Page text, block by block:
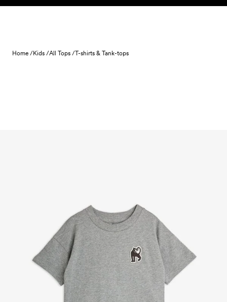
Skip to content
Home /Kids /All Tops /T-shirts & Tank-tops